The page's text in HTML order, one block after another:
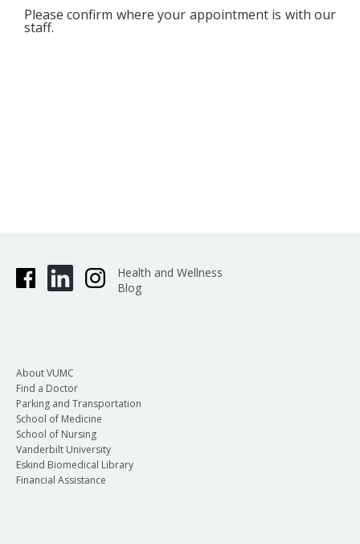
Please confirm where your appointment is with our
staff.
Health and Wellness
Blog
About VUMC
Find a Doctor
Parking and Transportation
School of Medicine
School of Nursing
Vanderbilt University
Eskind Biomedical Library
Financial Assistance